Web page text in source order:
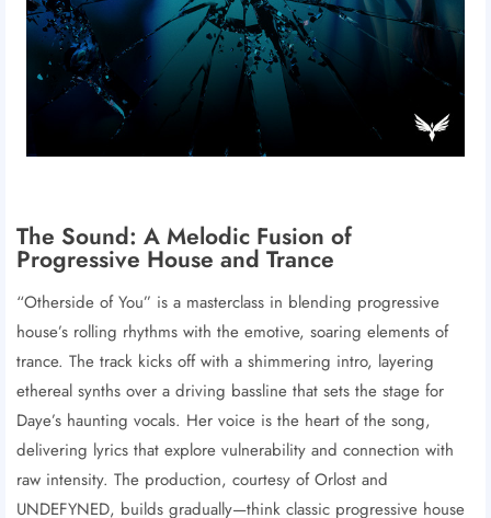
The Sound: A Melodic Fusion of
Progressive House and Trance
“Otherside of You” is a masterclass in blending progressive
house’s rolling rhythms with the emotive, soaring elements of
trance. The track kicks off with a shimmering intro, layering
ethereal synths over a driving bassline that sets the stage for
Daye’s haunting vocals. Her voice is the heart of the song,
delivering lyrics that explore vulnerability and connection with
raw intensity. The production, courtesy of Orlost and
UNDEFYNED, builds gradually—think classic progressive house